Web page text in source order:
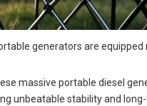
generators are
massive portable diesel
unbeatable stability and